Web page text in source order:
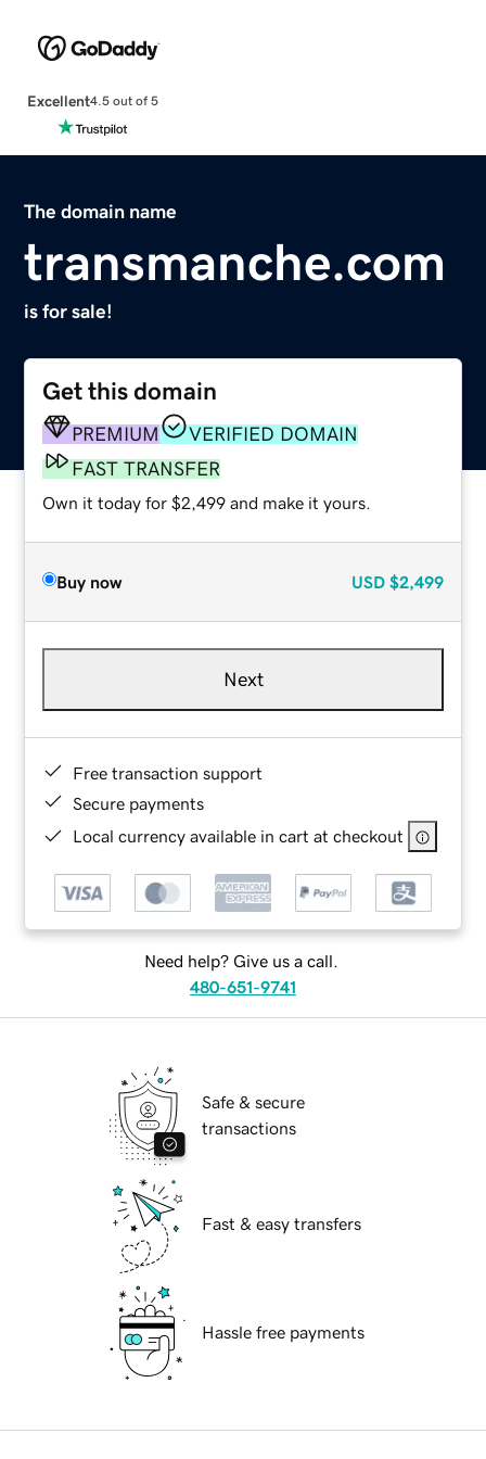
Excellent4.5 out of 5
The domain name
transmanche.com
is for sale!
Get this domain
PREMIUM
VERIFIED DOMAIN
FAST TRANSFER
Own it today for $2,499 and make it yours.
Buy now USD $2,499
Next
Free transaction support
Secure payments
Local currency available in cart at checkout
Need help? Give us a call.
480-651-9741
Safe & secure
transactions
Fast & easy transfers
Hassle free payments